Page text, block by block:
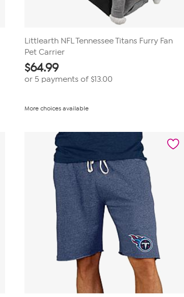
Littlearth NFL Tennessee Titans Furry Fan
Pet Carrier
$64.99
or 5 payments of$13.00
More choices available